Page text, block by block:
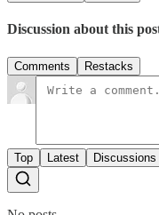
Discussion about this
Comments Restacks
Top Latest Discussions